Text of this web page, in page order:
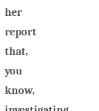
her
report
that,
you
know,